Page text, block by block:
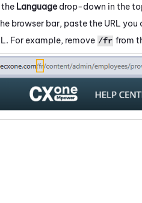
the Language drop-down in the
browser bar, paste the URL
For example, remove /fr from